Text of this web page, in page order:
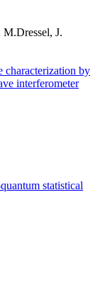
J.
characterization by
interferometer
statistical